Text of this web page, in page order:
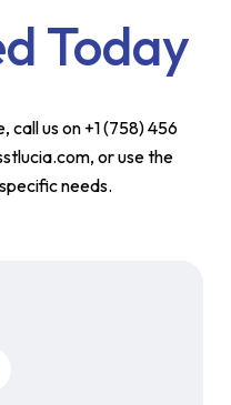
Today
call us on +1 (758) 456
or use the
needs.